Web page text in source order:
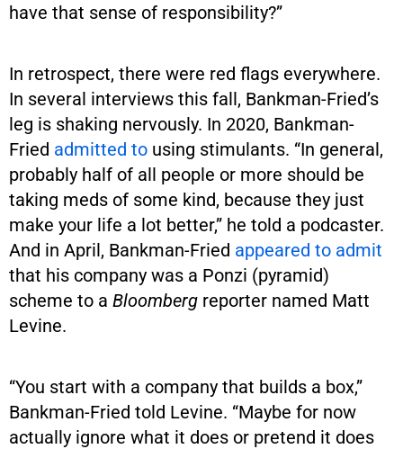
have that sense of responsibility?”
In retrospect, there were red flags everywhere.
In several interviews this fall, Bankman-Fried’s
leg is shaking nervously. In 2020, Bankman-
Fried admitted to using stimulants. “In general,
probably half of all people or more should be
taking meds of some kind, because they just
make your life a lot better,” he told a podcaster.
And in April, Bankman-Fried appeared to admit
that his company was a Ponzi (pyramid)
scheme to a Bloomberg reporter named Matt
Levine.
“You start with a company that builds a box,”
Bankman-Fried told Levine. “Maybe for now
actually ignore what it does or pretend it does